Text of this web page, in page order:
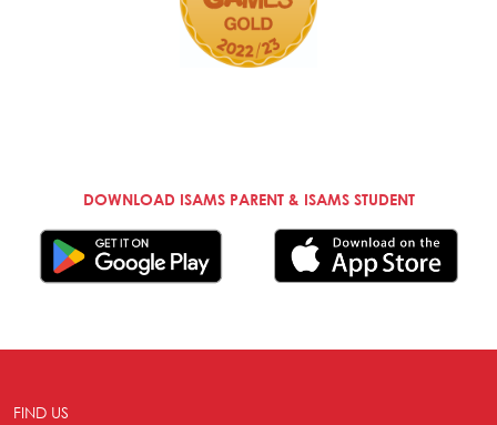
DOWNLOAD ISAMS PARENT & ISAMS STUDENT
FIND US